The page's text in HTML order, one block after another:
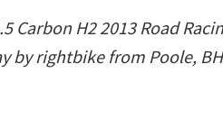
Carbon H2 2013 Road
by rightbike from Poole,